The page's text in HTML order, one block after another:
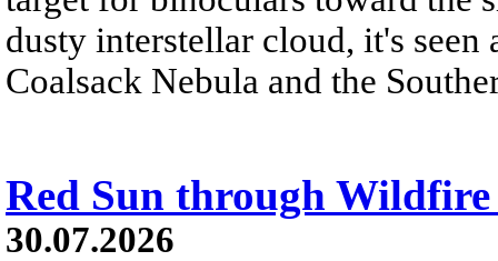
dusty interstellar cloud, it's
Coalsack Nebula and the
Red Sun through Wildfire
30.07.2026